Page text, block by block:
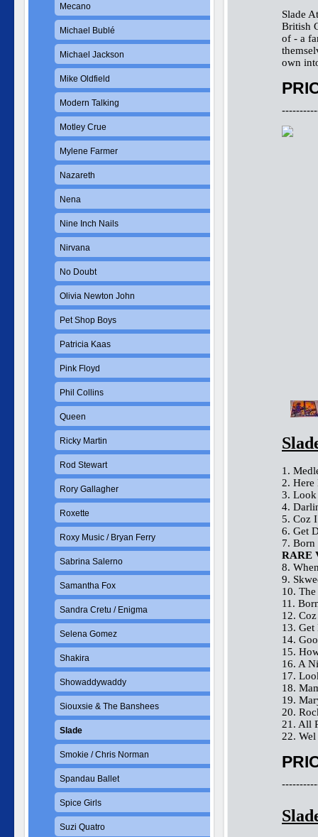
Slade
British
of - a
own
1.
2.
3. Look
4.
5. Coz
6. Get
7. Born
RARE
8.
9.
10.
11.
12.
13.
14.
15.
16. A
17.
18.
19.
20.
21. All
22.
Mecano
Michael Bublé
Michael Jackson
Mike Oldfield
Modern Talking
Motley Crue
Mylene Farmer
Nazareth
Nena
Nine Inch Nails
Nirvana
No Doubt
Olivia Newton John
Pet Shop Boys
Patricia Kaas
Pink Floyd
Phil Collins
Queen
Ricky Martin
Rod Stewart
Rory Gallagher
Roxette
Roxy Music / Bryan Ferry
Sabrina Salerno
Samantha Fox
Sandra Cretu / Enigma
Selena Gomez
Shakira
Showaddywaddy
Siouxsie & The Banshees
Slade
Smokie / Chris Norman
Spandau Ballet
Spice Girls
Suzi Quatro